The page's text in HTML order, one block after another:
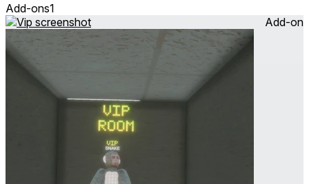
Add-ons1
Add-on